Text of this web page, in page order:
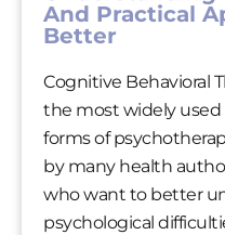
And Practical
Better
Cognitive Behavioral
the most widely used
forms of
by many health
who want to better
psychological